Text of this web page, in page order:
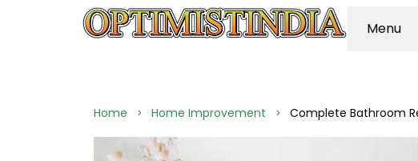
Menu
Home Home Improvement